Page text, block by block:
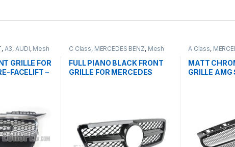
, A3,AUDI, Mesh
GRILLE FOR
FACELIFT –
C Class, MERCEDES BENZ, Mesh
FULL PIANO BLACK FRONT
GRILLE FOR MERCEDES
A Class,
FACELIFT -
MATT
GRILLE AMG